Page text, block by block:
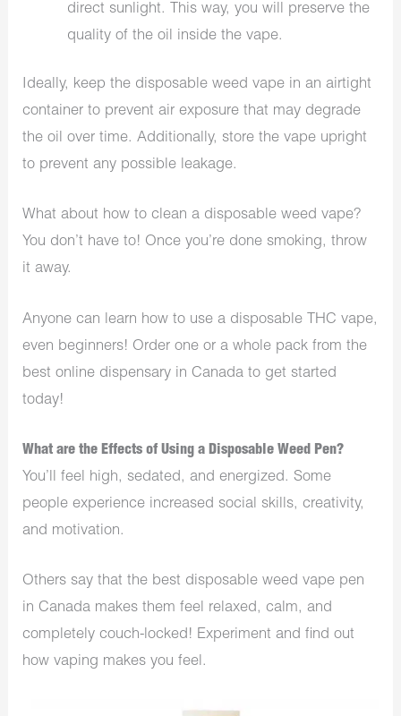
direct sunlight. This way, you will preserve the
quality of the oil inside the vape.
Ideally, keep the disposable weed vape in an airtight
container to prevent air exposure that may degrade
the oil over time. Additionally, store the vape upright
to prevent any possible leakage.
What about how to clean a disposable weed vape?
You don’t have to! Once you’re done smoking, throw
it away.
Anyone can learn how to use a disposable THC vape,
even beginners! Order one or a whole pack from the
best online dispensary in Canada to get started
today!
What are the Effects of Using a Disposable Weed Pen?
You’ll feel high, sedated, and energized. Some
people experience increased social skills, creativity,
and motivation.
Others say that the best disposable weed vape pen
in Canada makes them feel relaxed, calm, and
completely couch-locked! Experiment and find out
how vaping makes you feel.